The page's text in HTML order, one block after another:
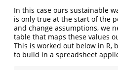
In this case ours sustainable
is only true at the start of the
and change assumptions, we
table that maps these values
This is worked out below in R,
to build in a spreadsheet